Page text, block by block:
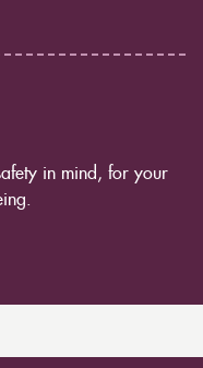
in mind, for your